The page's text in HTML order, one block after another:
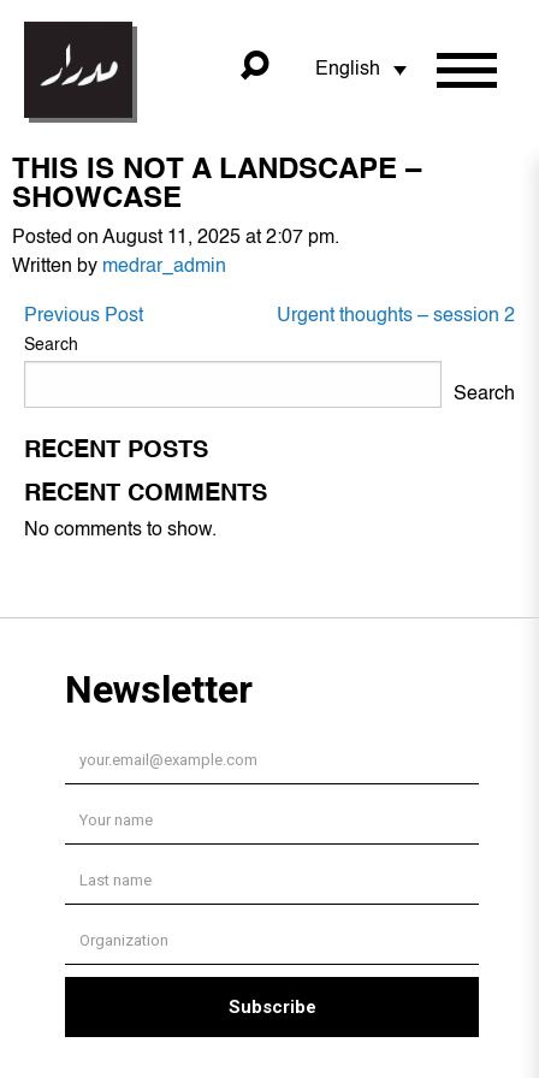
English
THIS IS NOT A LANDSCAPE –
SHOWCASE
Posted on August 11, 2025 at 2:07 pm.
Written by medrar_admin
POST
NAVIGATION
Previous Post Urgent thoughts – session 2
Search
Search
RECENT POSTS
RECENT COMMENTS
No comments to show.